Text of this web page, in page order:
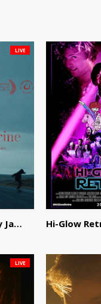
Good Medicine by Jackson Tisi
LIVE
LIVE